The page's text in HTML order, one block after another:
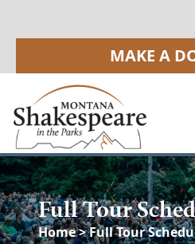
MAKE A
Full Tour
Home> Full Tour